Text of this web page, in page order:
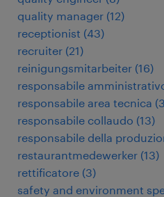
quality manager (12)
receptionist (43)
recruiter (21)
reinigungsmitarbeiter (16)
responsabile
responsabile area tecnica (3
responsabile collaudo (13)
responsabile della
restaurantmedewerker (13)
rettificatore (3)
safety and environment